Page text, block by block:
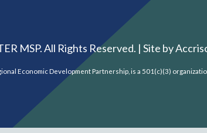
MSP. All Rights Reserved. | Site by
Economic Development Partnership, is a 501(c)(3)